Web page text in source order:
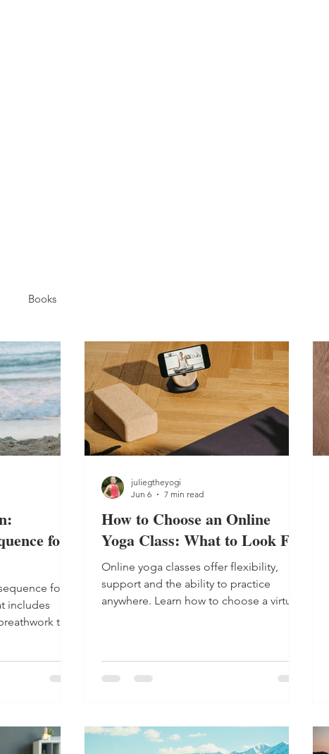
Books
for
for
includes
to
How to Choose an Online
Yoga Class: What to Look For
Online yoga classes offer flexibility,
support and the ability to practice
anywhere. Learn how to choose a virtual
juliegtheyogi
Jun 6
7 min read